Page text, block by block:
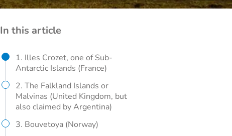
In this article
1. Illes Crozet, one of Sub-
Antarctic Islands (France)
2. The Falkland Islands or
Malvinas (United Kingdom, but
also claimed by Argentina)
3. Bouvetoya (Norway)